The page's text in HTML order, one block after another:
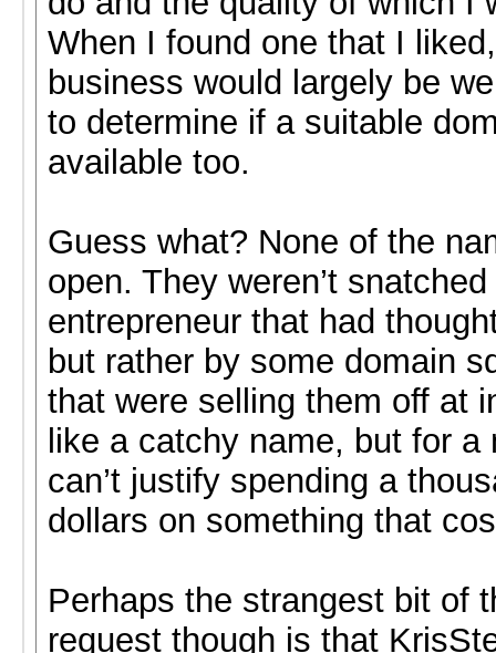
When I found one that I
business would largely be
to determine if a suitable
available too.
Guess what? None of the
open. They weren’t
entrepreneur that had
but rather by some domain
that were selling them off at
like a catchy name, but for a
can’t justify spending a
dollars on something that
Perhaps the strangest bit of
request though is that